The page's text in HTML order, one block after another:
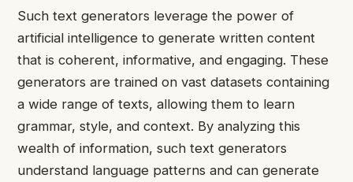
Such text generators leverage the power of
artificial intelligence to generate written content
that is coherent, informative, and engaging. These
generators are trained on vast datasets containing
a wide range of texts, allowing them to learn
grammar, style, and context. By analyzing this
wealth of information, such text generators
understand language patterns and can generate